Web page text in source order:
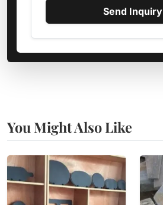
Send Inquiry
You Might Also Like